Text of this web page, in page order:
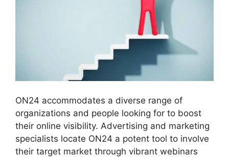
ON24 accommodates a diverse range of
organizations and people looking for to boost
their online visibility. Advertising and marketing
specialists locate ON24 a potent tool to involve
their target market through vibrant webinars